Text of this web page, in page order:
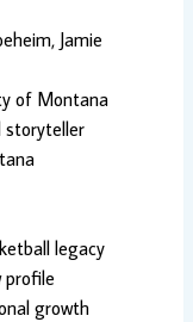
Jamie
of Montana
storyteller
legacy
profile
growth